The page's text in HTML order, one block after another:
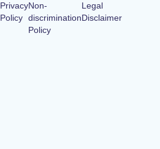
Privacy
Policy
Non-
discrimination
Policy
Legal
Disclaimer